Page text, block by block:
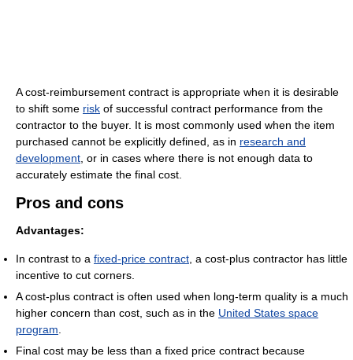
A cost-reimbursement contract is appropriate when it is desirable
to shift some risk of successful contract performance from the
contractor to the buyer. It is most commonly used when the item
purchased cannot be explicitly defined, as in research and
development, or in cases where there is not enough data to
accurately estimate the final cost.
Pros and cons
Advantages:
In contrast to a fixed-price contract, a cost-plus contractor has little
incentive to cut corners.
A cost-plus contract is often used when long-term quality is a much
higher concern than cost, such as in the United States space
program.
Final cost may be less than a fixed price contract because